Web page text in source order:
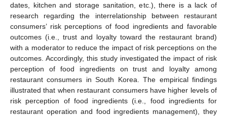
dates, kitchen and storage sanitation, etc.), there is a lack of
research regarding the interrelationship between restaurant
consumers’ risk perceptions of food ingredients and favorable
outcomes (i.e., trust and loyalty toward the restaurant brand)
with a moderator to reduce the impact of risk perceptions on the
outcomes. Accordingly, this study investigated the impact of risk
perception of food ingredients on trust and loyalty among
restaurant consumers in South Korea. The empirical findings
illustrated that when restaurant consumers have higher levels of
risk perception of food ingredients (i.e., food ingredients for
restaurant operation and food ingredients management), they